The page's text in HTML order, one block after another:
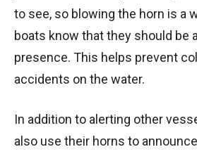
to see, so blowing the horn is a
boats know that they should be
presence. This helps prevent
accidents on the water.
In addition to alerting other
also use their horns to